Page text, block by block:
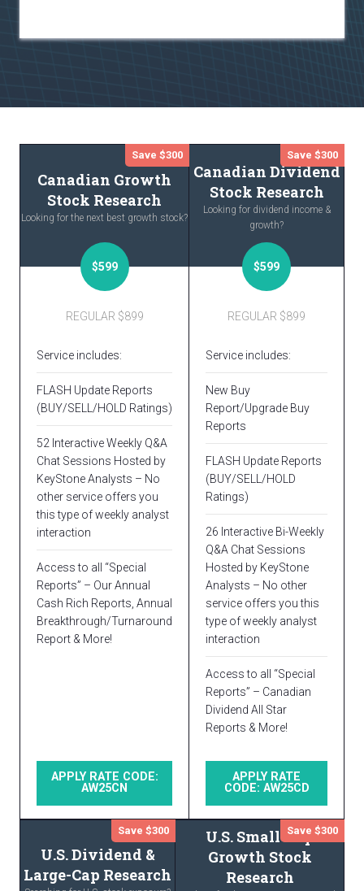
Canadian Growth
Stock Research
Looking for the next best growth stock?
$599
Save $300
REGULAR $899
Service includes:
FLASH Update Reports
(BUY/SELL/HOLD Ratings)
52 Interactive Weekly Q&A
Chat Sessions Hosted by
KeyStone Analysts – No
other service offers you
this type of weekly analyst
interaction
Access to all “Special
Reports” – Our Annual
Cash Rich Reports, Annual
Breakthrough/Turnaround
Report & More!
APPLY RATE CODE:
AW25CN
Canadian Dividend
Stock Research
Looking for dividend income &
growth?
$599
Save $300
REGULAR $899
Service includes:
New Buy
Report/Upgrade Buy
Reports
FLASH Update Reports
(BUY/SELL/HOLD
Ratings)
26 Interactive Bi-Weekly
Q&A Chat Sessions
Hosted by KeyStone
Analysts – No other
service offers you this
type of weekly analyst
interaction
Access to all “Special
Reports” – Canadian
Dividend All Star
Reports & More!
APPLY RATE
CODE: AW25CD
U.S. Dividend &
Large-Cap Research
Save $300
U.S. Small-Cap
Growth Stock
Research
Save $300